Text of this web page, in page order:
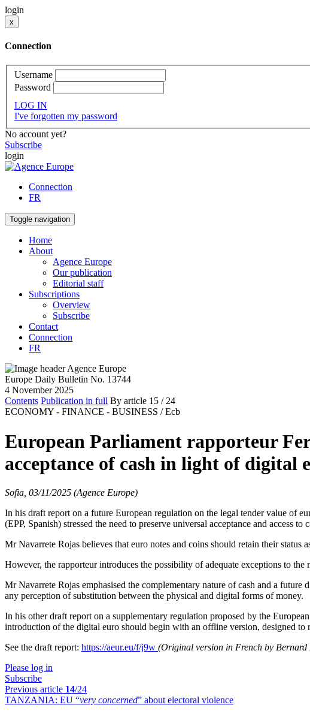
login
x
Connection
Username
Password
LOG IN
I've forgotten my password
No account yet?
Subscribe
login
Connection
FR
Toggle navigation
Home
About
Agence Europe
Our publication
Editorial staff
Subscriptions
Overview
Subscribe
Contact
Connection
FR
Europe Daily Bulletin No. 13744
4 November 2025
Contents Publication in full By article 15 / 24
ECONOMY - FINANCE - BUSINESS / Ecb
European Parliament rapporteur
acceptance of cash in light of digital
Sofia, 03/11/2025 (Agence Europe)
In his draft report on a future European regulation on the legal tender value of
(EPP, Spanish) stressed the need to preserve universal acceptance and access
Mr Navarrete Rojas believes that euro notes and coins should retain their status
However, the rapporteur introduces the possibility of adequate exceptions to
Mr Navarrete Rojas emphasised the complementary nature of cash and a
any perception of substitution between the physical and digital forms of money.
In his other draft report on a supplementary regulation proposed by the
introduction of the digital euro should begin with an offline version, designed to
See the draft report: https://aeur.eu/f/j9w (Original version in French by Bernard
Please log in
Subscribe
Previous article 14/24
TANZANIA: EU “very concerned” about electoral violence